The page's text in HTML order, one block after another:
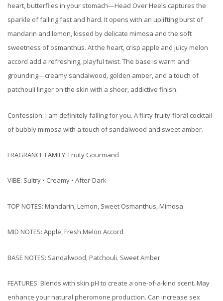
heart, butterflies in your stomach—Head Over Heels captures the
sparkle of falling fast and hard. It opens with an uplifting burst of
mandarin and lemon, kissed by delicate mimosa and the soft
sweetness of osmanthus. At the heart, crisp apple and juicy melon
accord add a refreshing, playful twist. The base is warm and
grounding—creamy sandalwood, golden amber, and a touch of
patchouli linger on the skin with a sheer, addictive finish.
Confession: I am definitely falling for you. A flirty fruity-floral cocktail
of bubbly mimosa with a touch of sandalwood and sweet amber.
FRAGRANCE FAMILY: Fruity Gourmand
VIBE: Sultry • Creamy • After-Dark
TOP NOTES: Mandarin, Lemon, Sweet Osmanthus, Mimosa
MID NOTES: Apple, Fresh Melon Accord
BASE NOTES: Sandalwood, Patchouli. Sweet Amber
FEATURES: Blends with skin pH to create a one-of-a-kind scent. May
enhance your natural pheromone production. Can increase sex